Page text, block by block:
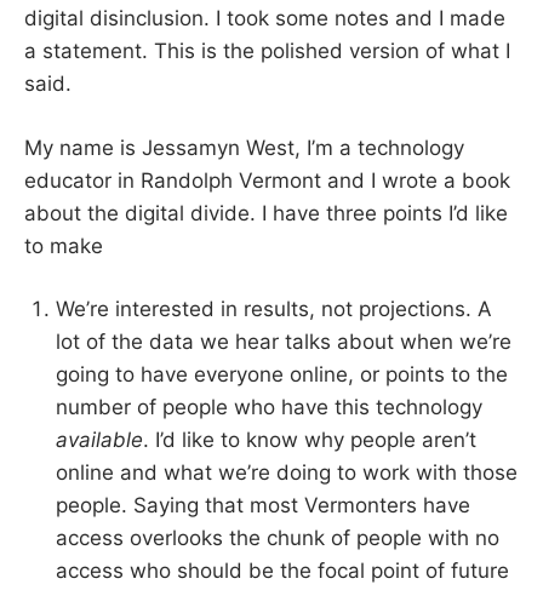
digital disinclusion. I took some notes and I made
a statement. This is the polished version of what I
said.
My name is Jessamyn West, I’m a technology
educator in Randolph Vermont and I wrote a book
about the digital divide. I have three points I’d like
to make
We’re interested in results, not projections. A
lot of the data we hear talks about when we’re
going to have everyone online, or points to the
number of people who have this technology
available. I’d like to know why people aren’t
online and what we’re doing to work with those
people. Saying that most Vermonters have
access overlooks the chunk of people with no
access who should be the focal point of future